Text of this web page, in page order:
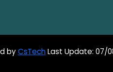
byCsTechLast Update: 07/